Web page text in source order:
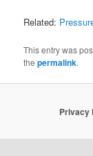
Related:
This entry was
thepermalink.
Privacy